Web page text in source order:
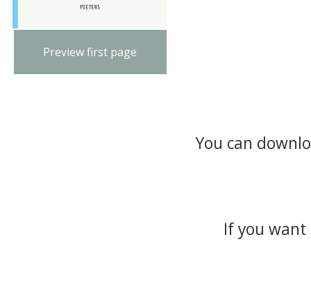
Preview first page
You can
If you